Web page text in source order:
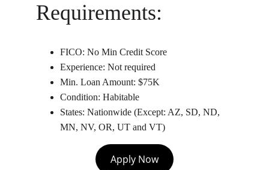
Requirements:
FICO: No Min Credit Score
Experience: Not required
Min. Loan Amount: $75K
Condition: Habitable
States: Nationwide (Except: AZ, SD, ND,
MN, NV, OR, UT and VT)
Apply Now